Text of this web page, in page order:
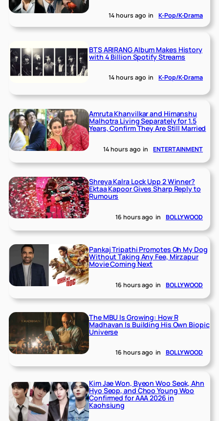
14 hours ago in K-Pop/K-Drama
BTS ARIRANG Album Makes History
with 4 Billion Spotify Streams
14 hours ago in K-Pop/K-Drama
Amruta Khanvilkar and Himanshu
Malhotra Living Separately for 1.5
Years, Confirm They Are Still Married
14 hours ago in ENTERTAINMENT
Shreya Kalra Lock Upp 2 Winner?
Ektaa Kapoor Gives Sharp Reply to
Rumours
16 hours ago in BOLLYWOOD
Pankaj Tripathi Promotes Oh My Dog
Without Taking Any Fee, Mirzapur
Movie Coming Next
16 hours ago in BOLLYWOOD
The MBU Is Growing: How R
Madhavan Is Building His Own Biopic
Universe
16 hours ago in BOLLYWOOD
Kim Jae Won, Byeon Woo Seok, Ahn
Hyo Seop, and Choo Young Woo
Confirmed for AAA 2026 in
Kaohsiung